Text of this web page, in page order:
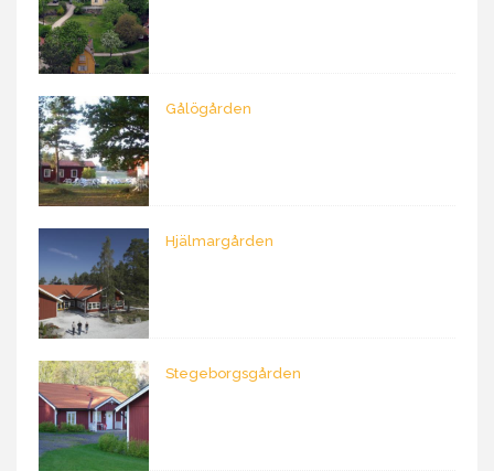
Gålögården
Hjälmargården
Stegeborgsgården